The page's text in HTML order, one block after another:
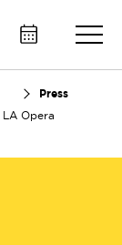
Press
LA Opera